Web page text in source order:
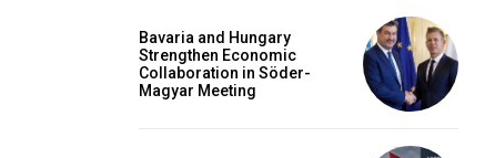
Bavaria and Hungary
Strengthen Economic
Collaboration in Söder-
Magyar Meeting